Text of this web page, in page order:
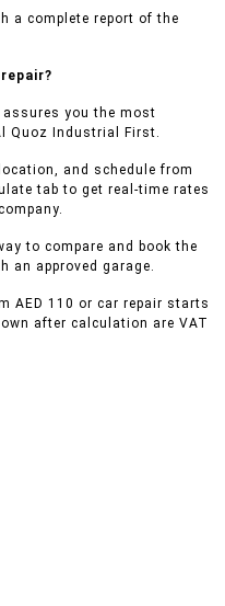
a complete report of the
assures you the most
Quoz Industrial First.
and schedule from
tab to get real-time rates
to compare and book the
an approved garage.
AED 110 or car repair starts
after calculation are VAT